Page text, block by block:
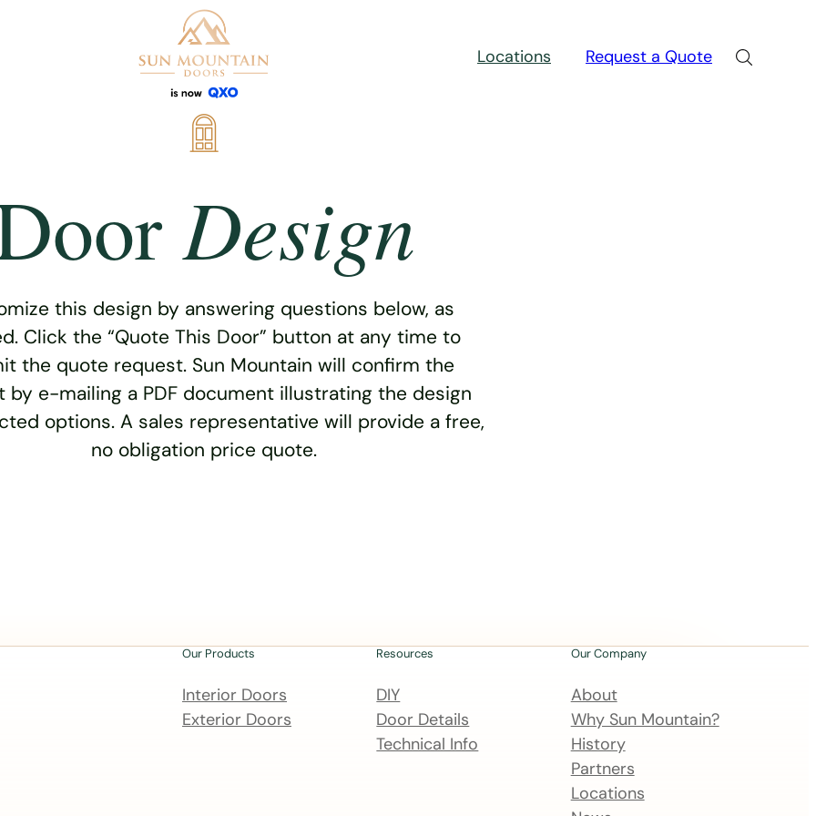
Locations Request a Quote
Design
this design by answering questions below, as
Click the “Quote This Door” button at any time to
the quote request. Sun Mountain will confirm the
by e-mailing a PDF document illustrating the design
options. A sales representative will provide a free,
no obligation price quote.
Our Products
Interior Doors
Exterior Doors
Resources
DIY
Door Details
Technical Info
Our Company
About
Why Sun Mountain?
History
Partners
Locations